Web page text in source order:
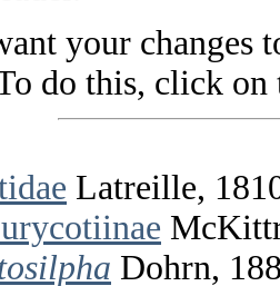
your changes
do this, click on
Latreille,
Dohrn,